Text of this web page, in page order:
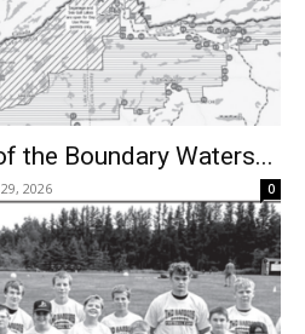
the Boundary Waters...
2026 0